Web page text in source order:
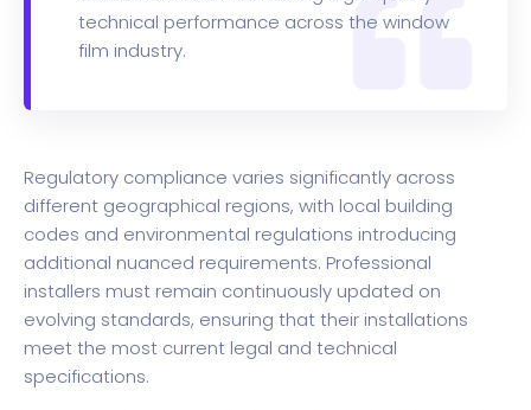
technical performance across the window
film industry.
Regulatory compliance varies significantly across
different geographical regions, with local building
codes and environmental regulations introducing
additional nuanced requirements. Professional
installers must remain continuously updated on
evolving standards, ensuring that their installations
meet the most current legal and technical
specifications.